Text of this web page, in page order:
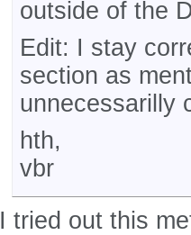
outside of the
Edit: I stay
section as
unnecessarilly
hth,
vbr
I tried out this